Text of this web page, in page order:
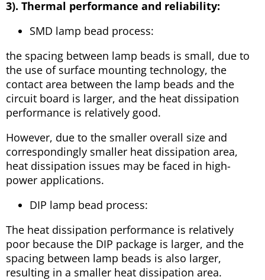
3). Thermal performance and reliability:
SMD lamp bead process:
the spacing between lamp beads is small, due to
the use of surface mounting technology, the
contact area between the lamp beads and the
circuit board is larger, and the heat dissipation
performance is relatively good.
However, due to the smaller overall size and
correspondingly smaller heat dissipation area,
heat dissipation issues may be faced in high-
power applications.
DIP lamp bead process:
The heat dissipation performance is relatively
poor because the DIP package is larger, and the
spacing between lamp beads is also larger,
resulting in a smaller heat dissipation area.